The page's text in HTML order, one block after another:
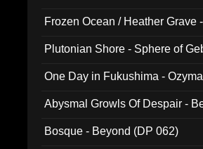
Frozen Ocean / Heather
Plutonian Shore - Sphere of
One Day in Fukushima -
Abysmal Growls Of Despair -
Bosque - Beyond (DP 062)